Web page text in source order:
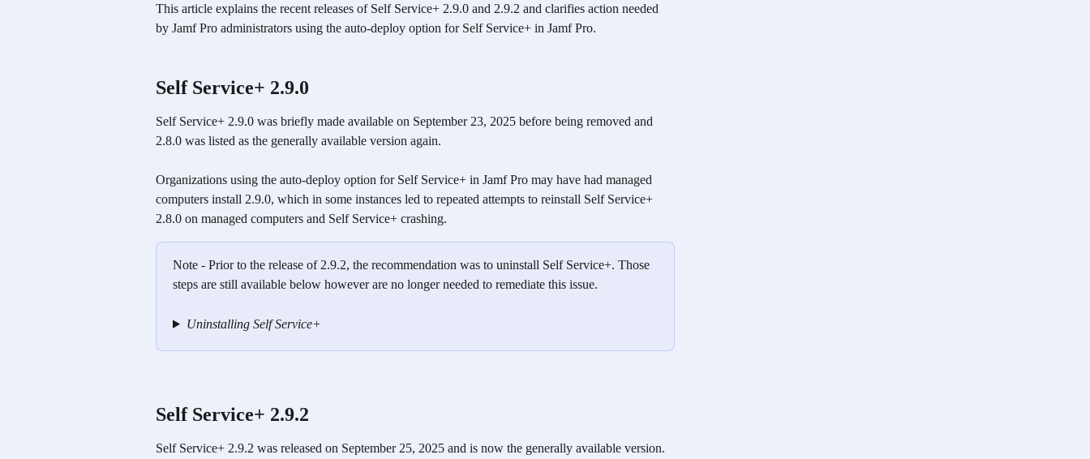
This article explains the recent releases of Self Service+ 2.9.0 and 2.9.2 and clarifies action needed
by Jamf Pro administrators using the auto-deploy option for Self Service+ in Jamf Pro.
Self Service+ 2.9.0
Self Service+ 2.9.0 was briefly made available on September 23, 2025 before being removed and
2.8.0 was listed as the generally available version again.
Organizations using the auto-deploy option for Self Service+ in Jamf Pro may have had managed
computers install 2.9.0, which in some instances led to repeated attempts to reinstall Self Service+
2.8.0 on managed computers and Self Service+ crashing.
Note - Prior to the release of 2.9.2, the recommendation was to uninstall Self Service+. Those
steps are still available below however are no longer needed to remediate this issue.
Uninstalling Self Service+
Self Service+ 2.9.2
Self Service+ 2.9.2 was released on September 25, 2025 and is now the generally available version.